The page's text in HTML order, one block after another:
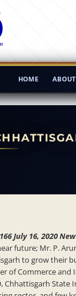
HOME
July 16, 2020
future; Mr. P.
to grow their
of Commerce and
Chhattisgarh